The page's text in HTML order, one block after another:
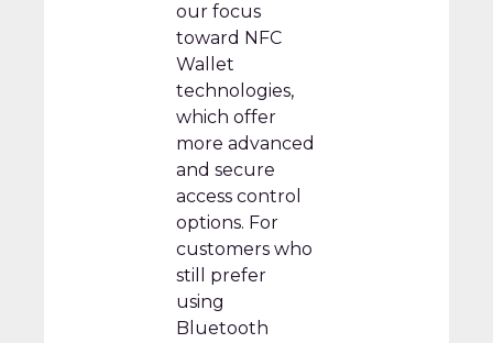
our focus
toward NFC
Wallet
technologies,
which offer
more advanced
and secure
access control
options. For
customers who
still prefer
using
Bluetooth